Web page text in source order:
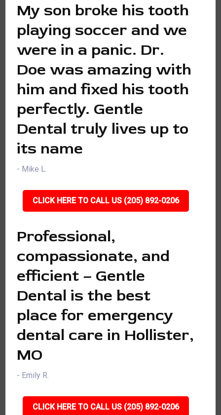
My son broke his tooth
playing soccer and we
were in a panic. Dr.
Doe was amazing with
him and fixed his tooth
perfectly. Gentle
Dental truly lives up to
its name
- Mike L.
CLICK HERE TO CALL US (205) 892-0206
Professional,
compassionate, and
efficient – Gentle
Dental is the best
place for emergency
dental care in Hollister,
MO
- Emily R.
CLICK HERE TO CALL US (205) 892-0206